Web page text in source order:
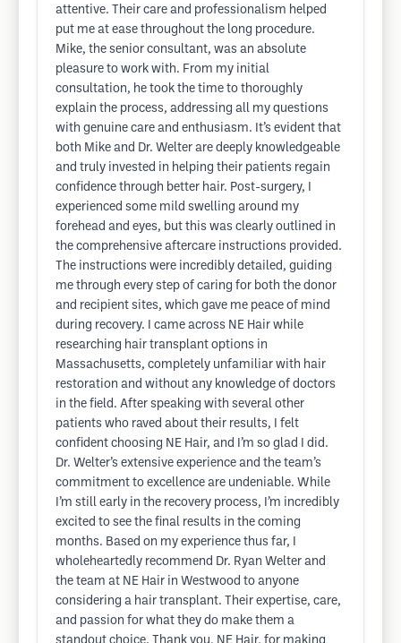
attentive. Their care and professionalism helped
put me at ease throughout the long procedure.
Mike, the senior consultant, was an absolute
pleasure to work with. From my initial
consultation, he took the time to thoroughly
explain the process, addressing all my questions
with genuine care and enthusiasm. It’s evident that
both Mike and Dr. Welter are deeply knowledgeable
and truly invested in helping their patients regain
confidence through better hair. Post-surgery, I
experienced some mild swelling around my
forehead and eyes, but this was clearly outlined in
the comprehensive aftercare instructions provided.
The instructions were incredibly detailed, guiding
me through every step of caring for both the donor
and recipient sites, which gave me peace of mind
during recovery. I came across NE Hair while
researching hair transplant options in
Massachusetts, completely unfamiliar with hair
restoration and without any knowledge of doctors
in the field. After speaking with several other
patients who raved about their results, I felt
confident choosing NE Hair, and I’m so glad I did.
Dr. Welter’s extensive experience and the team’s
commitment to excellence are undeniable. While
I’m still early in the recovery process, I’m incredibly
excited to see the final results in the coming
months. Based on my experience thus far, I
wholeheartedly recommend Dr. Ryan Welter and
the team at NE Hair in Westwood to anyone
considering a hair transplant. Their expertise, care,
and passion for what they do make them a